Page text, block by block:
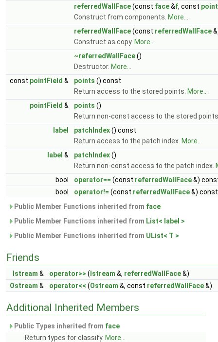
referredWallFace(const face&f, const
Construct from components. More...
referredWallFace(const referredWallFace
Construct as copy. More...
~referredWallFace()
Destructor. More...
const pointField & points () const
Return access to the stored points. More...
pointField & points ()
Return non-const access to the stored
label
patchIndex() const
Return access to the patch index. More...
label & patchIndex()
Return non-const access to the patch index.
bool
operator== (const referredWallFace&)
bool
operator!= (const referredWallFace&) const
Public Member Functions inherited from face
Public Member Functions inherited from List< label >
Public Member Functions inherited from UList< T >
Friends
Istream & operator>> ( Istream &, referredWallFace&)
Ostream & operator<< (Ostream &, const referredWallFace&)
Additional Inherited Members
Public Types inherited from face
Return types for classify. More...